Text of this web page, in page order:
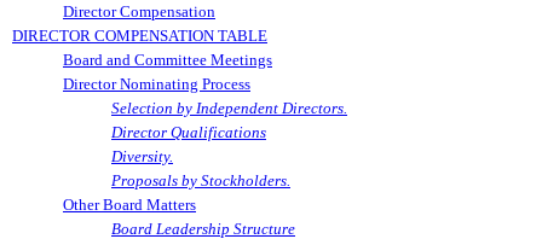
Director Compensation
DIRECTOR COMPENSATION TABLE
Board and Committee Meetings
Director Nominating Process
Selection by Independent Directors.
Director Qualifications
Diversity.
Proposals by Stockholders.
Other Board Matters
Board Leadership Structure